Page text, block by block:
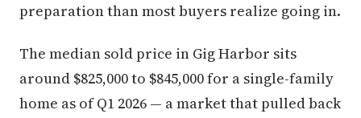
preparation than most buyers realize going in.
The median sold price in Gig Harbor sits
around $825,000 to $845,000 for a single-family
home as of Q1 2026 — a market that pulled back